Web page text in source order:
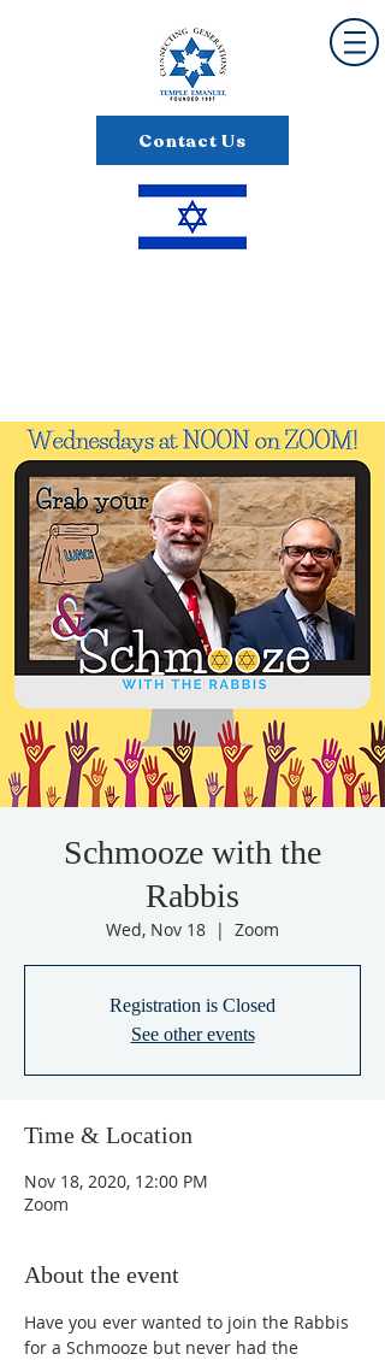
Contact Us
Schmooze with the
Rabbis
Wed, Nov 18
  |
Zoom
Registration is Closed
See other events
Time & Location
Nov 18, 2020, 12:00 PM
Zoom
About the event
Have you ever wanted to join the Rabbis
for a Schmooze but never had the